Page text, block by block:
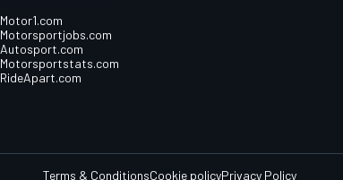
Motor1.com
Motorsportjobs.com
Autosport.com
Motorsportstats.com
RideApart.com
Terms & ConditionsCookie policyPrivacy Policy